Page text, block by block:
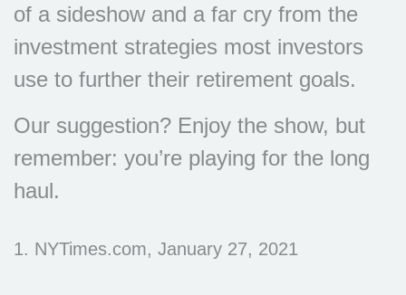
of a sideshow and a far cry from the
investment strategies most investors
use to further their retirement goals.
Our suggestion? Enjoy the show, but
remember: you’re playing for the long
haul.
1. NYTimes.com, January 27, 2021